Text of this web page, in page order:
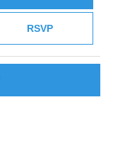
RSVP